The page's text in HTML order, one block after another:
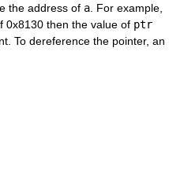
the address of a . For example,
0x8130 then the value of ptr
To dereference the pointer, an